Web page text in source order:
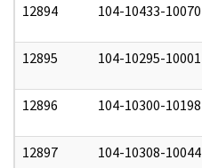
12894 104-10433-10070
12895 104-10295-10001
12896 104-10300-10198
12897 104-10308-10044